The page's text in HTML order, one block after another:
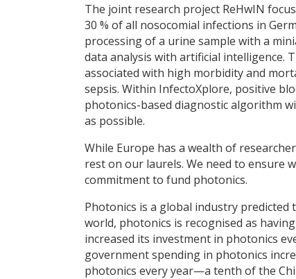
The joint research project ReHwIN
30 % of all nosocomial infections in
processing of a urine sample with a
data analysis with artificial intelligence.
associated with high morbidity and
sepsis. Within InfectoXplore, positive
photonics-based diagnostic algorithm
as possible.
While Europe has a wealth of
rest on our laurels. We need to ensure
commitment to fund photonics.
Photonics is a global industry
world, photonics is recognised as
increased its investment in photonics
government spending in photonics
photonics every year—a tenth of the